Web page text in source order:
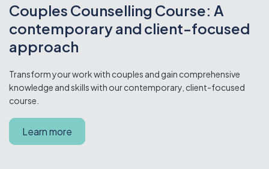
Couples Counselling Course: A
contemporary and client-focused
approach
Transform your work with couples and gain comprehensive
knowledge and skills with our contemporary, client-focused
course.
Learn more